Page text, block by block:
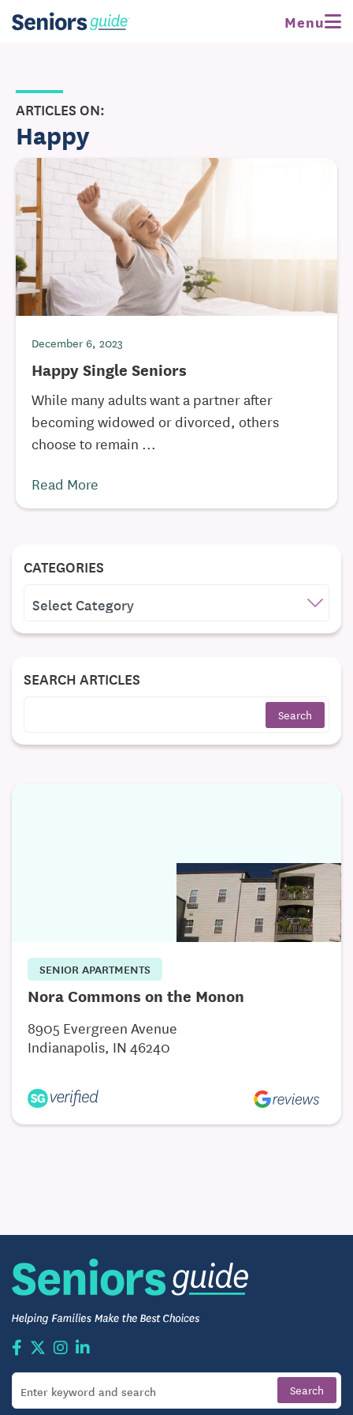
Menu
ARTICLES ON:
Happy
December 6, 2023
Happy Single Seniors
While many adults want a partner after
becoming widowed or divorced, others
choose to remain ...
Read More
CATEGORIES
SEARCH ARTICLES
SENIOR APARTMENTS
Nora Commons on the Monon
8905 Evergreen Avenue
Indianapolis, IN 46240